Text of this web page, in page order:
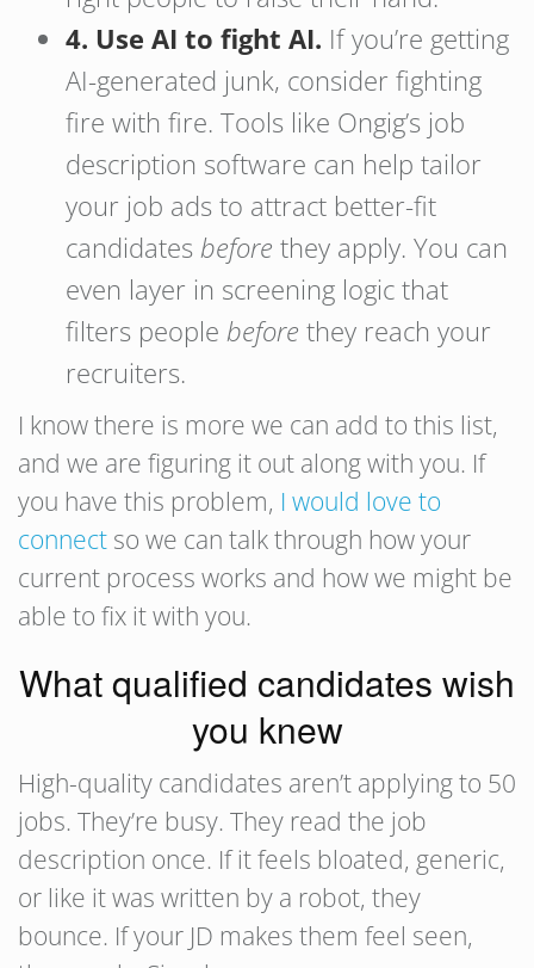
4. Use AI to fight AI. If you’re getting
AI-generated junk, consider fighting
fire with fire. Tools like Ongig’s job
description software can help tailor
your job ads to attract better-fit
candidates before they apply. You can
even layer in screening logic that
filters people before they reach your
recruiters.
I know there is more we can add to this list,
and we are figuring it out along with you. If
you have this problem, I would love to
connect so we can talk through how your
current process works and how we might be
able to fix it with you.
What qualified candidates wish
you knew
High-quality candidates aren’t applying to 50
jobs. They’re busy. They read the job
description once. If it feels bloated, generic,
or like it was written by a robot, they
bounce. If your JD makes them feel seen,